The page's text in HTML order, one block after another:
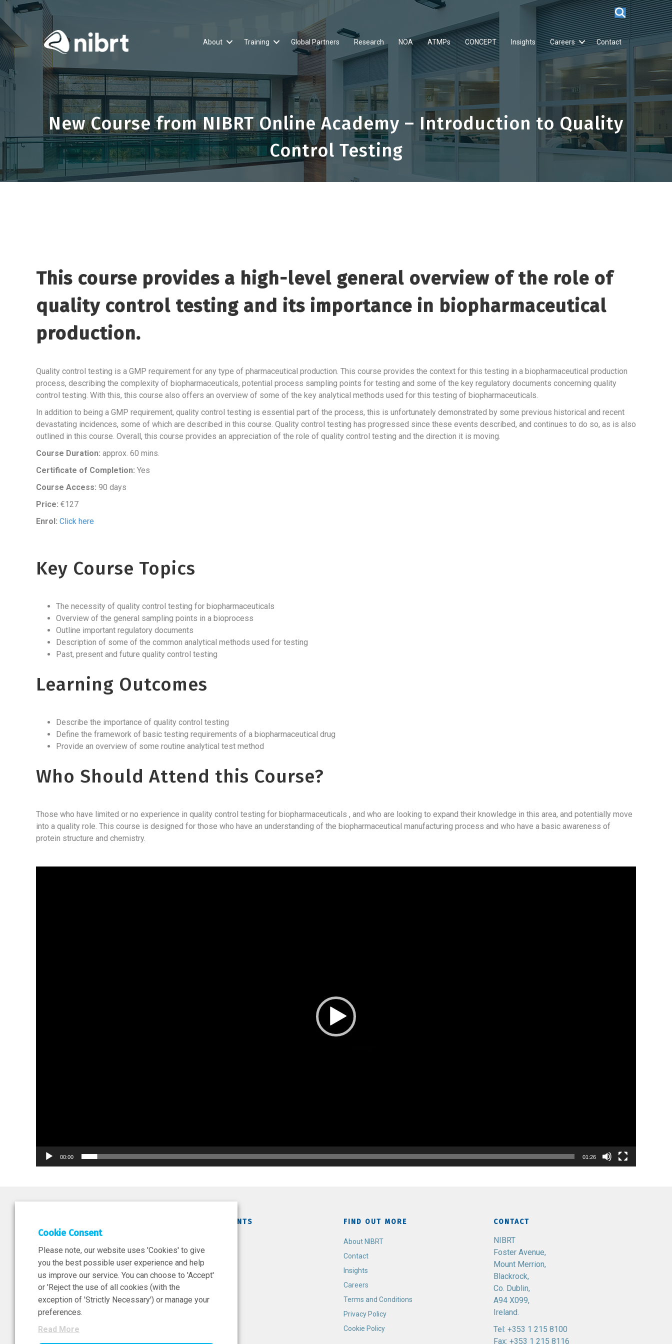
About Training Global Partners Research NOA ATMPs CONCEPT Insights Careers Contact
New Course from NIBRT Online Academy – Introduction to Quality
Control Testing
This course provides a high-level general overview of the role of
quality control testing and its importance in biopharmaceutical
production.
Quality control testing is a GMP requirement for any type of pharmaceutical production. This course provides the context for this testing in a biopharmaceutical production
process, describing the complexity of biopharmaceuticals, potential process sampling points for testing and some of the key regulatory documents concerning quality
control testing. With this, this course also offers an overview of some of the key analytical methods used for this testing of biopharmaceuticals.
In addition to being a GMP requirement, quality control testing is essential part of the process, this is unfortunately demonstrated by some previous historical and recent
devastating incidences, some of which are described in this course. Quality control testing has progressed since these events described, and continues to do so, as is also
outlined in this course. Overall, this course provides an appreciation of the role of quality control testing and the direction it is moving.
Course Duration: approx. 60 mins.
Certificate of Completion: Yes
Course Access: 90 days
Price: €127
Enrol: Click here
Key Course Topics
The necessity of quality control testing for biopharmaceuticals
Overview of the general sampling points in a bioprocess
Outline important regulatory documents
Description of some of the common analytical methods used for testing
Past, present and future quality control testing
Learning Outcomes
Describe the importance of quality control testing
Define the framework of basic testing requirements of a biopharmaceutical drug
Provide an overview of some routine analytical test method
Who Should Attend this Course?
Those who have limited or no experience in quality control testing for biopharmaceuticals , and who are looking to expand their knowledge in this area, and potentially move
into a quality role. This course is designed for those who have an understanding of the biopharmaceutical manufacturing process and who have a basic awareness of
protein structure and chemistry.
00:00 01:26
DEPARTMENTS FIND OUT MORE
About NIBRT
Contact
Insights
Careers
Terms and Conditions
Privacy Policy
Cookie Policy
CONTACT
NIBRT
Foster Avenue,
Mount Merrion,
Blackrock,
Co. Dublin,
A94 X099,
Ireland.
Tel: +353 1 215 8100
Fax: +353 1 215 8116
Cookie Consent
Please note, our website uses 'Cookies' to give
you the best possible user experience and help
us improve our service. You can choose to 'Accept'
or 'Reject the use of all cookies (with the
exception of 'Strictly Necessary') or manage your
preferences.
Read More